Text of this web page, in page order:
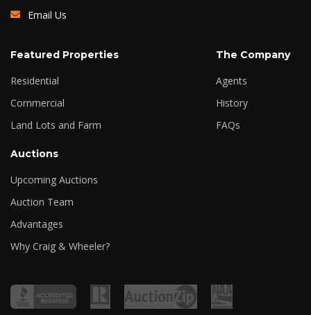
Email Us
Featured Properties
Residential
Commercial
Land Lots and Farm
The Company
Agents
History
FAQs
Auctions
Upcoming Auctions
Auction Team
Advantages
Why Craig & Wheeler?